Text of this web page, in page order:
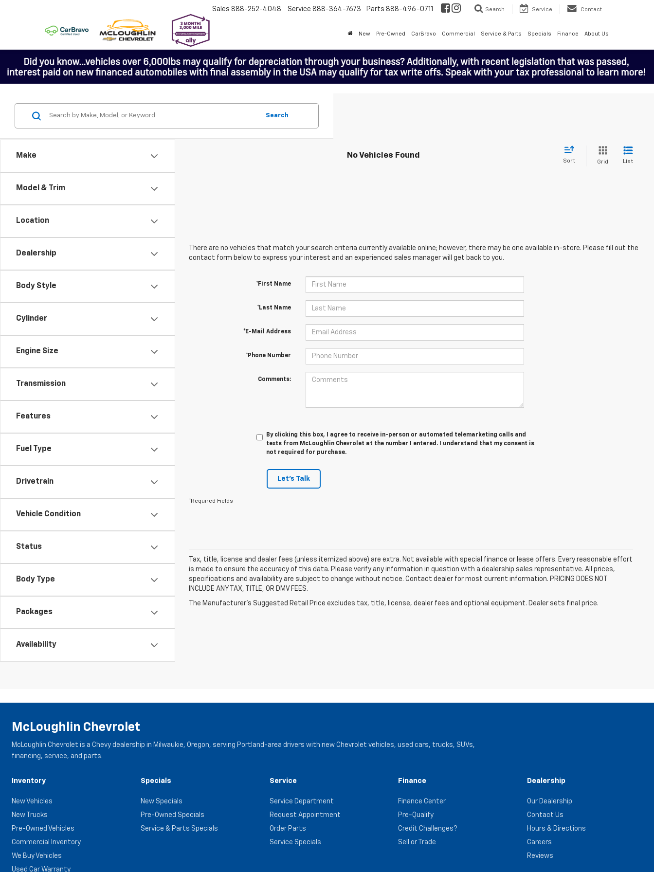
Sales 888-252-4048 Service 888-364-7673 Parts 888-496-0711 Search Service Contact
New Pre-Owned CarBravo Commercial Service & Parts Specials Finance About Us
Make
Model & Trim
Location
Dealership
Body Style
Cylinder
Engine Size
Transmission
Features
Fuel Type
Drivetrain
Vehicle Condition
Status
Body Type
Packages
Availability
Search
No Vehicles Found
Sort Grid List
There are no vehicles that match your search criteria currently available online; however, there may be one available in-store. Please fill out the
contact form below to express your interest and an experienced sales manager will get back to you.
*First Name
*Last Name
*E-Mail Address
*Phone Number
Comments:
By clicking this box, I agree to receive in-person or automated telemarketing calls and
texts from McLoughlin Chevrolet at the number I entered. I understand that my consent is
not required for purchase.
Let's Talk
*Required Fields
Tax, title, license and dealer fees (unless itemized above) are extra. Not available with special finance or lease offers. Every reasonable effort
is made to ensure the accuracy of this data. Please verify any information in question with a dealership sales representative. All prices,
specifications and availability are subject to change without notice. Contact dealer for most current information. PRICING DOES NOT
INCLUDE ANY TAX, TITLE, OR DMV FEES.
The Manufacturer's Suggested Retail Price excludes tax, title, license, dealer fees and optional equipment. Dealer sets final price.
McLoughlin Chevrolet
McLoughlin Chevrolet is a Chevy dealership in Milwaukie, Oregon, serving Portland-area drivers with new Chevrolet vehicles, used cars, trucks, SUVs,
financing, service, and parts.
Inventory
New Vehicles
New Trucks
Pre-Owned Vehicles
Commercial Inventory
We Buy Vehicles
Used Car Warranty
Specials
New Specials
Pre-Owned Specials
Service & Parts Specials
Service
Service Department
Request Appointment
Order Parts
Service Specials
Finance
Finance Center
Pre-Qualify
Credit Challenges?
Sell or Trade
Dealership
Our Dealership
Contact Us
Hours & Directions
Careers
Reviews